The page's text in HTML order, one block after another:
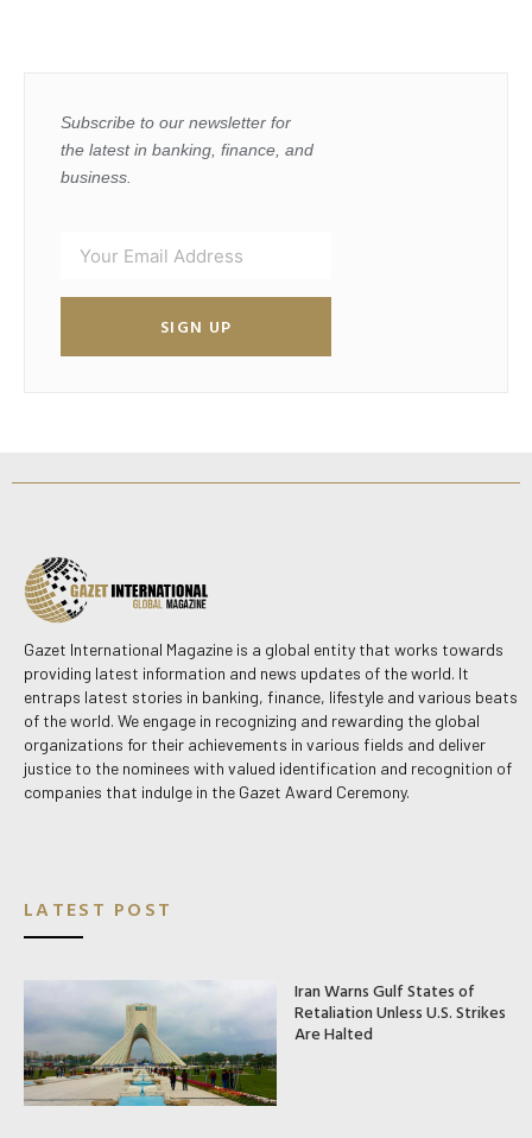
Subscribe to our newsletter for
the latest in banking, finance, and
business.
SIGN UP
Gazet International Magazine is a global entity that works towards
providing latest information and news updates of the world. It
entraps latest stories in banking, finance, lifestyle and various beats
of the world. We engage in recognizing and rewarding the global
organizations for their achievements in various fields and deliver
justice to the nominees with valued identification and recognition of
companies that indulge in the Gazet Award Ceremony.
LATEST POST
Iran Warns Gulf States of
Retaliation Unless U.S. Strikes
Are Halted